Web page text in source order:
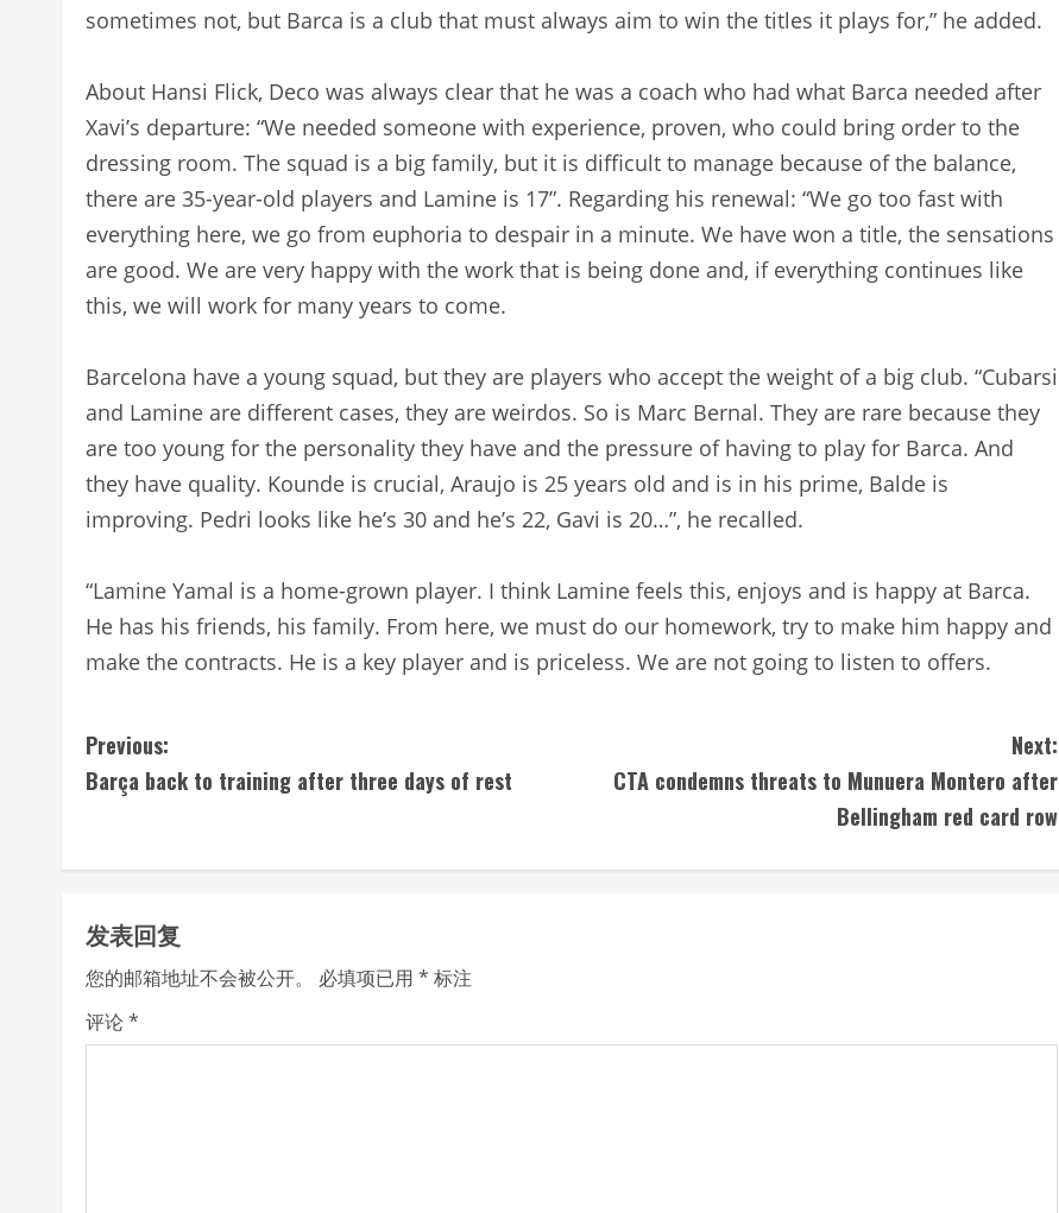
sometimes not, but Barca is a club that must always aim to win the titles it plays for,” he added.
About Hansi Flick, Deco was always clear that he was a coach who had what Barca needed after
Xavi’s departure: “We needed someone with experience, proven, who could bring order to the
dressing room. The squad is a big family, but it is difficult to manage because of the balance,
there are 35-year-old players and Lamine is 17”. Regarding his renewal: “We go too fast with
everything here, we go from euphoria to despair in a minute. We have won a title, the sensations
are good. We are very happy with the work that is being done and, if everything continues like
this, we will work for many years to come.
Barcelona have a young squad, but they are players who accept the weight of a big club. “Cubarsi
and Lamine are different cases, they are weirdos. So is Marc Bernal. They are rare because they
are too young for the personality they have and the pressure of having to play for Barca. And
they have quality. Kounde is crucial, Araujo is 25 years old and is in his prime, Balde is
improving. Pedri looks like he’s 30 and he’s 22, Gavi is 20…”, he recalled.
“Lamine Yamal is a home-grown player. I think Lamine feels this, enjoys and is happy at Barca.
He has his friends, his family. From here, we must do our homework, try to make him happy and
make the contracts. He is a key player and is priceless. We are not going to listen to offers.
C
o
i
n
u
Previous:
Barça back to training after three days of rest
Next:
CTA condemns threats to Munuera Montero after
Bellingham red card row
发表回复
您的邮箱地址不会被公开。 必填项已用 * 标注
评论*